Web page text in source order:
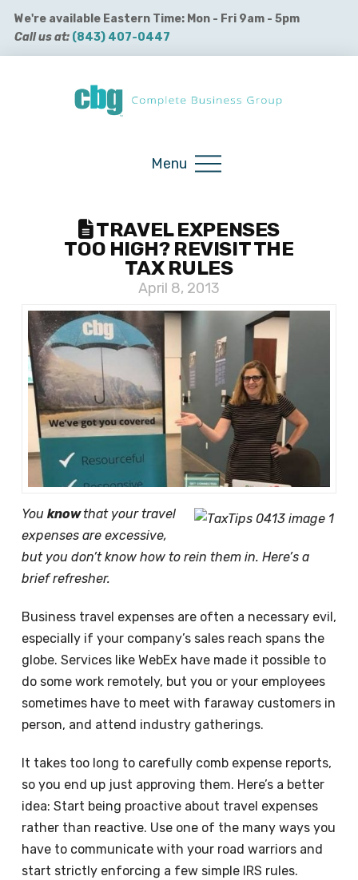
We're available Eastern Time: Mon - Fri 9am - 5pm
Call us at: (843) 407-0447
Menu
TRAVEL EXPENSES
TOO HIGH? REVISIT THE
TAX RULES
April 8, 2013
You knowthat your travel
expenses are excessive,
but you don’t know how to rein them in. Here’s a
brief refresher.
Business travel expenses are often a necessary evil,
especially if your company’s sales reach spans the
globe. Services like WebEx have made it possible to
do some work remotely, but you or your employees
sometimes have to meet with faraway customers in
person, and attend industry gatherings.
It takes too long to carefully comb expense reports,
so you end up just approving them. Here’s a better
idea: Start being proactive about travel expenses
rather than reactive. Use one of the many ways you
have to communicate with your road warriors and
start strictly enforcing a few simple IRS rules.